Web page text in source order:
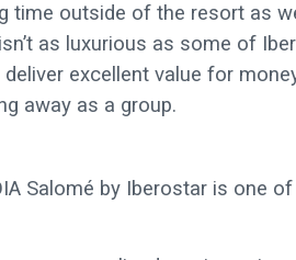
time outside of the resort as
as luxurious as some of
excellent value for
away as a group.
Salomé by Iberostar is one